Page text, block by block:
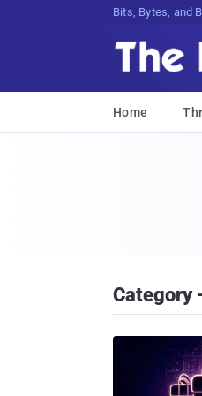
Bits, Bytes, and
Home
Category